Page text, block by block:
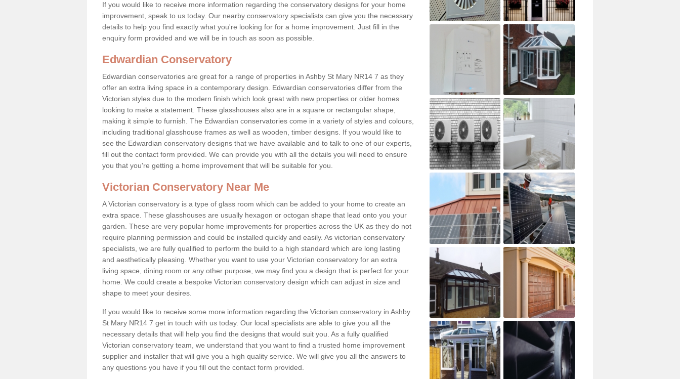
If you would like to receive more information regarding the conservatory designs for your home
improvement, speak to us today. Our nearby conservatory specialists can give you the necessary
details to help you find exactly what you're looking for for a home improvement. Just fill in the
enquiry form provided and we will be in touch as soon as possible.
Edwardian Conservatory
Edwardian conservatories are great for a range of properties in Ashby St Mary NR14 7 as they
offer an extra living space in a contemporary design. Edwardian conservatories differ from the
Victorian styles due to the modern finish which look great with new properties or older homes
looking to make a statement. These glasshouses also are in a square or rectangular shape,
making it simple to furnish. The Edwardian conservatories come in a variety of styles and colours,
including traditional glasshouse frames as well as wooden, timber designs. If you would like to
see the Edwardian conservatory designs that we have available and to talk to one of our experts,
fill out the contact form provided. We can provide you with all the details you will need to ensure
you that you're getting a home improvement that will be suitable for you.
Victorian Conservatory Near Me
A Victorian conservatory is a type of glass room which can be added to your home to create an
extra space. These glasshouses are usually hexagon or octogan shape that lead onto you your
garden. These are very popular home improvements for properties across the UK as they do not
require planning permission and could be installed quickly and easily. As victorian conservatory
specialists, we are fully qualified to perform the build to a high standard which are long lasting
and aesthetically pleasing. Whether you want to use your Victorian conservatory for an extra
living space, dining room or any other purpose, we may find you a design that is perfect for your
home. We could create a bespoke Victorian conservatory design which can adjust in size and
shape to meet your desires.
If you would like to receive some more information regarding the Victorian conservatory in Ashby
St Mary NR14 7 get in touch with us today. Our local specialists are able to give you all the
necessary details that will help you find the designs that would suit you. As a fully qualified
Victorian conservatory team, we understand that you want to find a trusted home improvement
supplier and installer that will give you a high quality service. We will give you all the answers to
any questions you have if you fill out the contact form provided.